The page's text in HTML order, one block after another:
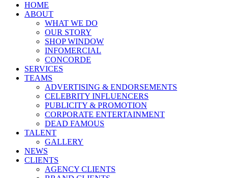
HOME
ABOUT
WHAT WE DO
OUR STORY
SHOP WINDOW
INFOMERCIAL
CONCORDE
SERVICES
TEAMS
ADVERTISING & ENDORSEMENTS
CELEBRITY INFLUENCERS
PUBLICITY & PROMOTION
CORPORATE ENTERTAINMENT
DEAD FAMOUS
TALENT
GALLERY
NEWS
CLIENTS
AGENCY CLIENTS